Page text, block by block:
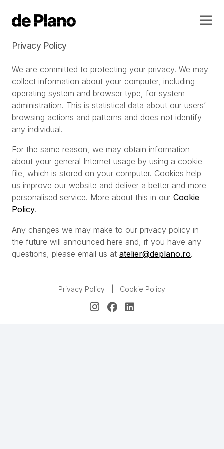
Privacy Policy
We are committed to protecting your privacy. We may
collect information about your computer, including
operating system and browser type, for system
administration. This is statistical data about our users’
browsing actions and patterns and does not identify
any individual.
For the same reason, we may obtain information
about your general Internet usage by using a cookie
file, which is stored on your computer. Cookies help
us improve our website and deliver a better and more
personalised service. More about this in our Cookie
Policy.
Any changes we may make to our privacy policy in
the future will announced here and, if you have any
questions, please email us at atelier@deplano.ro.
Privacy Policy Cookie Policy